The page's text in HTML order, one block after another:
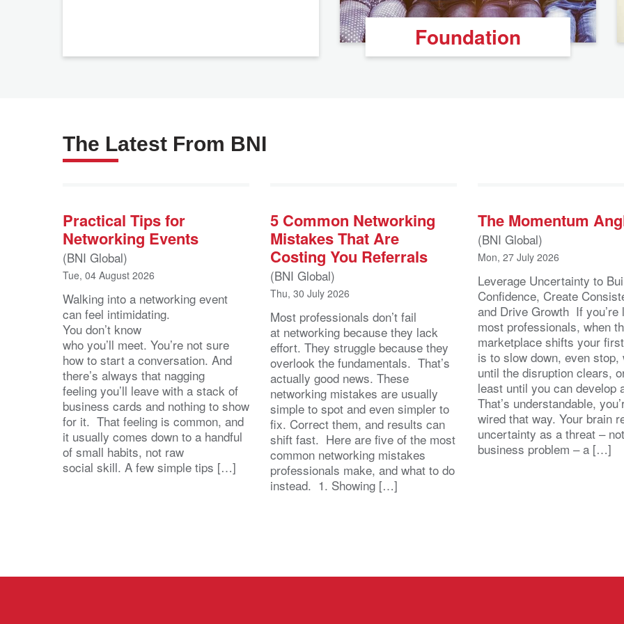
Foundation
The Latest From BNI
Practical Tips for
Networking Events
(BNI Global)
Tue, 04 August 2026
Walking into a networking event
can feel intimidating.
You don’t know
who you’ll meet. You’re not sure
how to start a conversation. And
there’s always that nagging
feeling you’ll leave with a stack of
business cards and nothing to show
for it. That feeling is common, and
it usually comes down to a handful
of small habits, not raw
social skill. A few simple tips […]
5 Common Networking
Mistakes That Are
Costing You Referrals
(BNI Global)
Thu, 30 July 2026
Most professionals don’t fail
at networking because they lack
effort. They struggle because they
overlook the fundamentals. That’s
actually good news. These
networking mistakes are usually
simple to spot and even simpler to
fix. Correct them, and results can
shift fast. Here are five of the most
common networking mistakes
professionals make, and what to do
instead. 1. Showing […]
The Momentum
(BNI Global)
Mon, 27 July 2026
Leverage Uncertainty to
Confidence, Create
and Drive Growth If you’re
most professionals, when
marketplace shifts your
is to slow down, even stop,
until the disruption clears,
least until you can
That’s understandable,
wired that way. Your brain
uncertainty as a threat –
business problem – a […]